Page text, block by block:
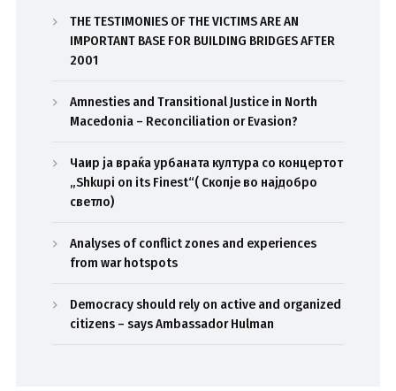
THE TESTIMONIES OF THE VICTIMS ARE AN
IMPORTANT BASE FOR BUILDING BRIDGES AFTER
2001
Amnesties and Transitional Justice in North
Macedonia – Reconciliation or Evasion?
Чаир ја враќа урбаната култура со концертот
„Shkupi on its Finest“( Скопје во најдобро
светло)
Analyses of conflict zones and experiences
from war hotspots
Democracy should rely on active and organized
citizens – says Ambassador Hulman